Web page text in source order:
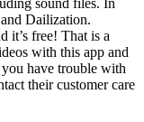
Dailization.
it’s free! That is a
with this app and
have trouble with
their customer care